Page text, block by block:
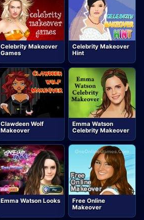
Celebrity Makeover
Games
Celebrity Makeover
Hint
Clawdeen Wolf
Makeover
Emma Watson
Celebrity Makeover
Emma Watson Looks
Free Online
Makeover